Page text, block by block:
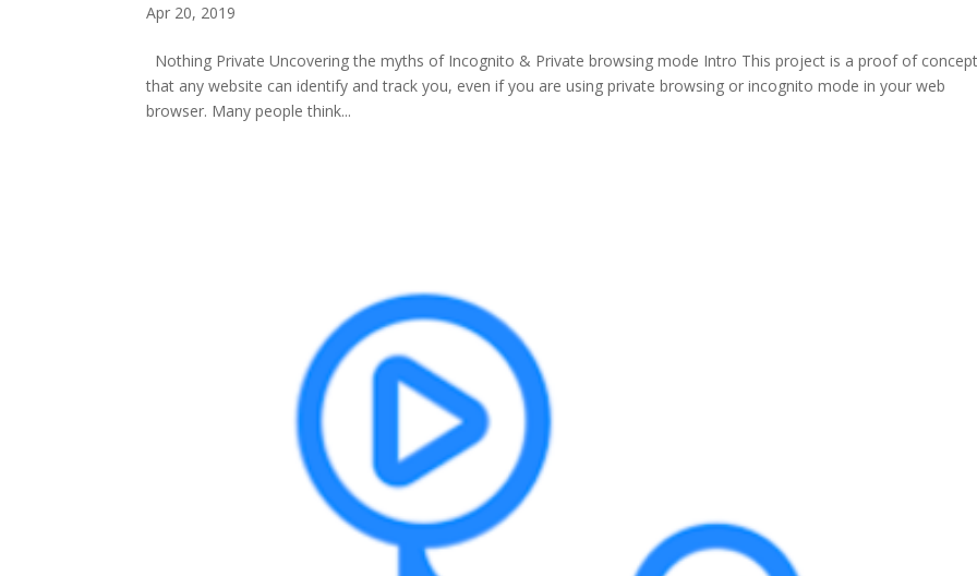
Apr 20, 2019
Nothing Private Uncovering the myths of Incognito & Private browsing mode Intro This project is a proof of
that any website can identify and track you, even if you are using private browsing or incognito mode in your web
browser. Many people think...